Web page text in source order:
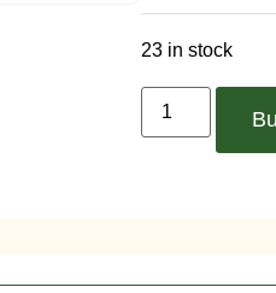
23 in stock